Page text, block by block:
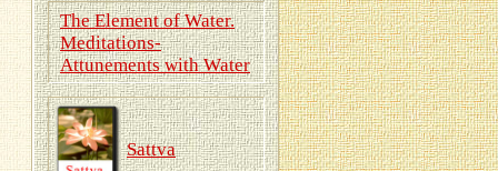
The Element of Water.
Meditations-
Attunements with Water
Sattva